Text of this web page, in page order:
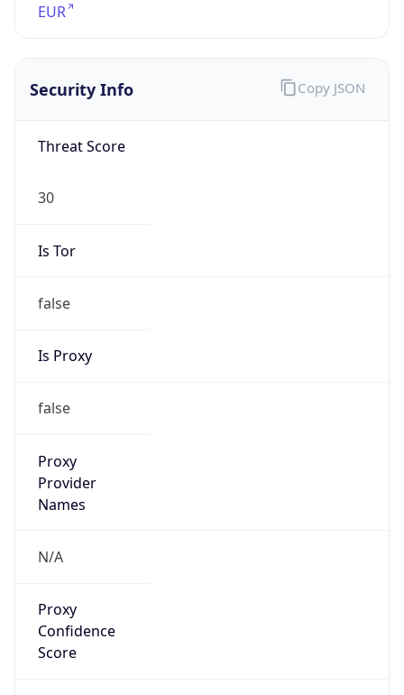
EUR
Security Info
Threat Score
30
Is Tor
false
Is Proxy
false
Proxy
Provider
Names
N/A
Proxy
Confidence
Score
Copy JSON